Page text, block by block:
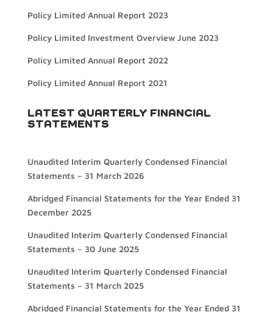
Policy Limited Annual Report 2023
Policy Limited Investment Overview June 2023
Policy Limited Annual Report 2022
Policy Limited Annual Report 2021
LATEST QUARTERLY FINANCIAL
STATEMENTS
Unaudited Interim Quarterly Condensed Financial
Statements – 31 March 2026
Abridged Financial Statements for the Year Ended 31
December 2025
Unaudited Interim Quarterly Condensed Financial
Statements – 30 June 2025
Unaudited Interim Quarterly Condensed Financial
Statements – 31 March 2025
Abridged Financial Statements for the Year Ended 31